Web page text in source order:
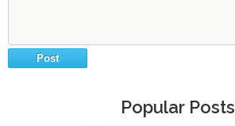
Popular Posts